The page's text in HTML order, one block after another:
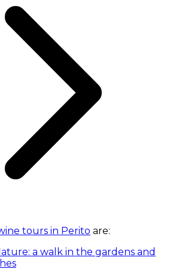
tours in Perito are:
a walk in the gardens and